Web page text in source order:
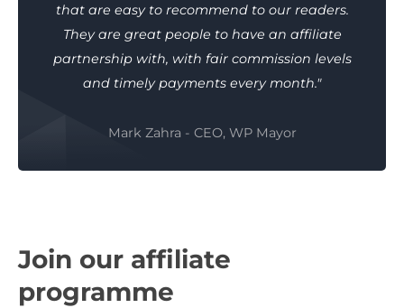
that are easy to recommend to our readers.
They are great people to have an affiliate
partnership with, with fair commission levels
and timely payments every month."
Mark Zahra - CEO, WP Mayor
Join our affiliate
programme